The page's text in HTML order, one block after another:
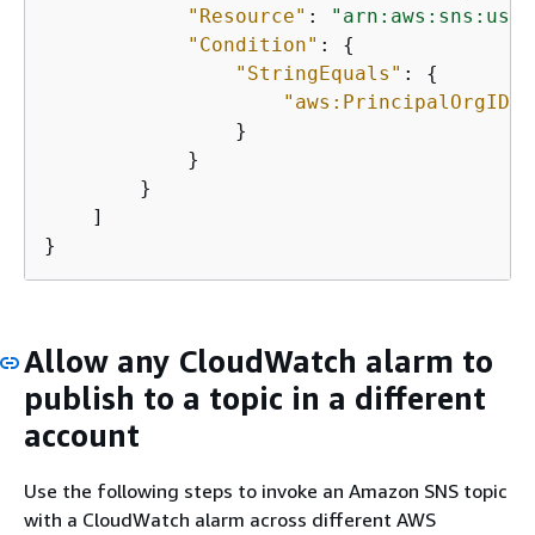
"Resource" :
"arn:aws:sns:us-
"Condition" : {
"StringEquals" : {
"aws:PrincipalOrgID"
                }
            }
        }
    ]
}
Allow any CloudWatch alarm to
publish to a topic in a different
account
Use the following steps to invoke an Amazon SNS topic
with a CloudWatch alarm across different AWS